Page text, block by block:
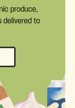
produce,
delivered to